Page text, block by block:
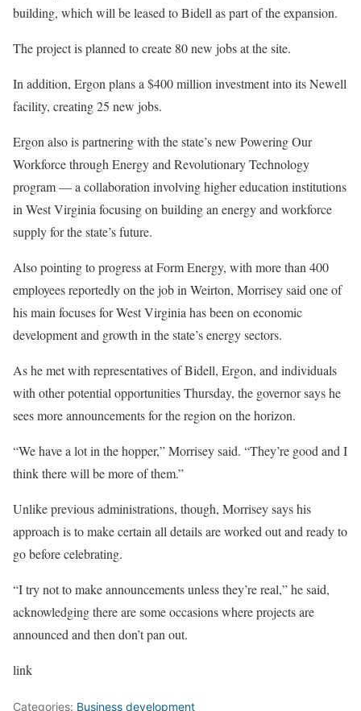
building, which will be leased to Bidell as part of the expansion.
The project is planned to create 80 new jobs at the site.
In addition, Ergon plans a $400 million investment into its Newell
facility, creating 25 new jobs.
Ergon also is partnering with the state’s new Powering Our
Workforce through Energy and Revolutionary Technology
program — a collaboration involving higher education institutions
in West Virginia focusing on building an energy and workforce
supply for the state’s future.
Also pointing to progress at Form Energy, with more than 400
employees reportedly on the job in Weirton, Morrisey said one of
his main focuses for West Virginia has been on economic
development and growth in the state’s energy sectors.
As he met with representatives of Bidell, Ergon, and individuals
with other potential opportunities Thursday, the governor says he
sees more announcements for the region on the horizon.
“We have a lot in the hopper,” Morrisey said. “They’re good and I
think there will be more of them.”
Unlike previous administrations, though, Morrisey says his
approach is to make certain all details are worked out and ready to
go before celebrating.
“I try not to make announcements unless they’re real,” he said,
acknowledging there are some occasions where projects are
announced and then don’t pan out.
link
Categories: Business development